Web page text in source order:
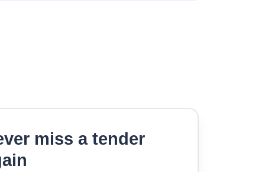
miss a tender